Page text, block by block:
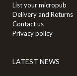
List your micropub
Delivery and Returns
Contact us
Privacy policy
LATEST NEWS